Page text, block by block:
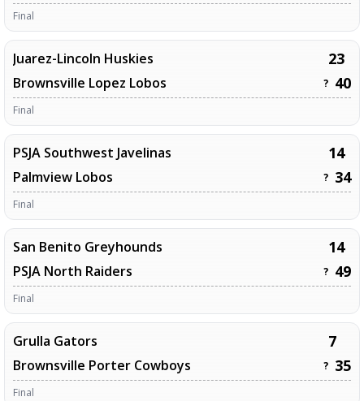
Final
Juarez-Lincoln Huskies 23
Brownsville Lopez Lobos ? 40
Final
PSJA Southwest Javelinas 14
Palmview Lobos ? 34
Final
San Benito Greyhounds 14
PSJA North Raiders ? 49
Final
Grulla Gators 7
Brownsville Porter Cowboys ? 35
Final